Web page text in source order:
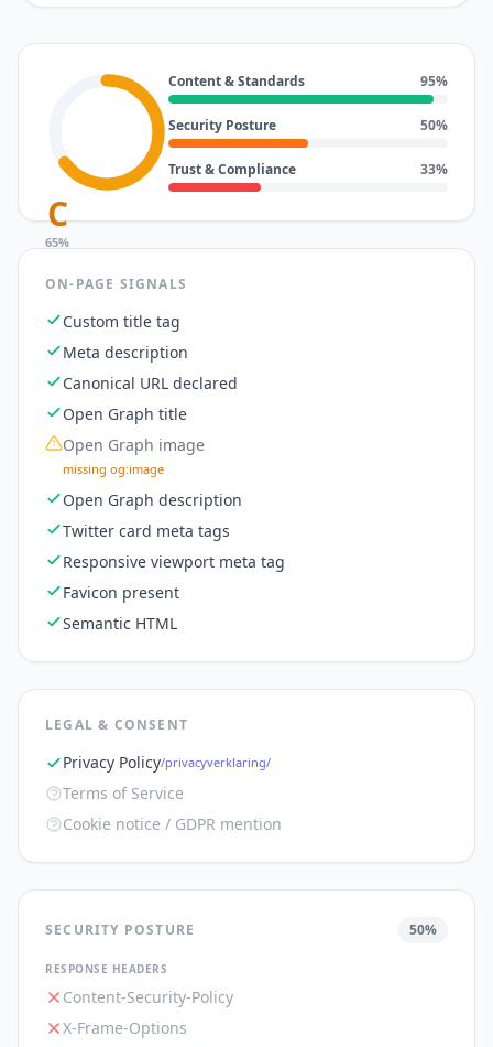
C
65%
Content & Standards 95%
Security Posture 50%
Trust & Compliance 33%
ON-PAGE SIGNALS
Custom title tag
Meta description
Canonical URL declared
Open Graph title
Open Graph image
missing og:image
Open Graph description
Twitter card meta tags
Responsive viewport meta tag
Favicon present
Semantic HTML
LEGAL & CONSENT
Privacy Policy/privacyverklaring/
Terms of Service
Cookie notice / GDPR mention
SECURITY POSTURE 50%
RESPONSE HEADERS
Content-Security-Policy
X-Frame-Options